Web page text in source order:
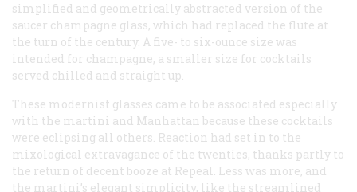
simplified and geometrically abstracted version of the
saucer champagne glass, which had replaced the flute at
the turn of the century. A five- to six-ounce size was
intended for champagne, a smaller size for cocktails
served chilled and straight up.
These modernist glasses came to be associated especially
with the martini and Manhattan because these cocktails
were eclipsing all others. Reaction had set in to the
mixological extravagance of the twenties, thanks partly to
the return of decent booze at Repeal. Less was more, and
the martini’s elegant simplicity, like the streamlined